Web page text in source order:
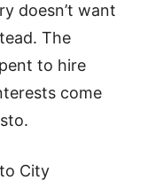
doesn’t want
The
to hire
come
City